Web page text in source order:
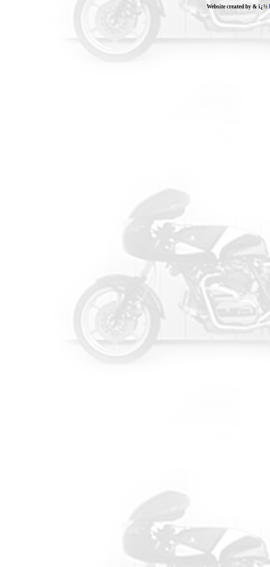
Website created by & ï¿½